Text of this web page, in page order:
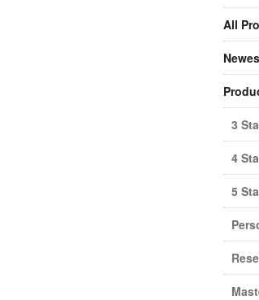
All
3
4
5